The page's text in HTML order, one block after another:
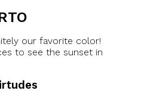
our favorite color!
to see the sunset in